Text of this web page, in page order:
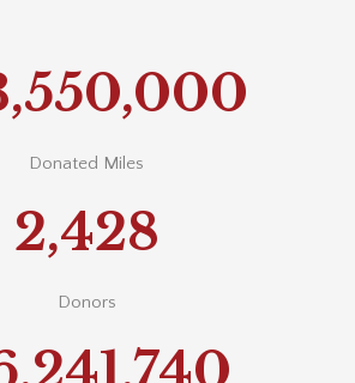
Donated Miles
2,428
Donors